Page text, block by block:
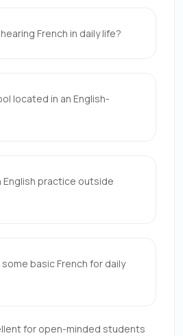
French in daily life?
located in an English-
English practice outside
basic French for daily
for open-minded students